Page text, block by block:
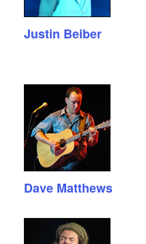
Justin Beiber
Dave Matthews